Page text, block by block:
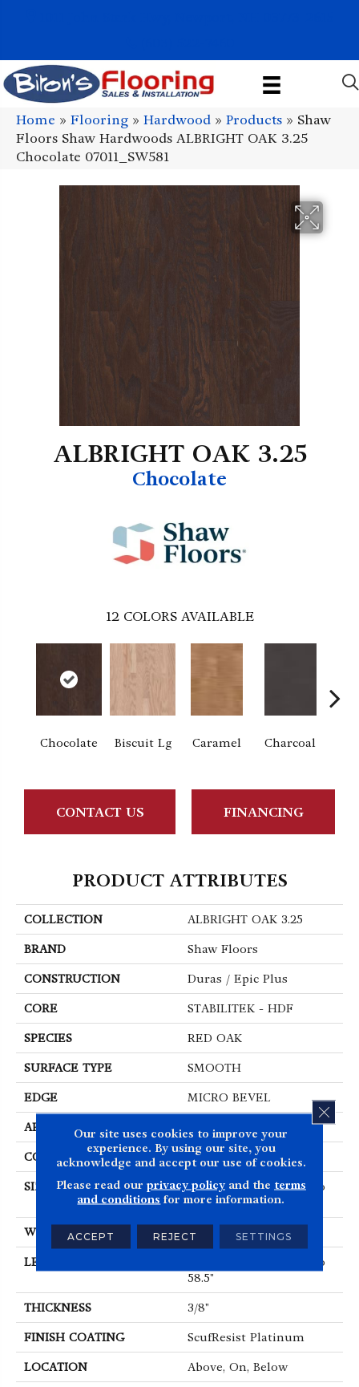
Home » Flooring » Hardwood » Products » Shaw
Floors Shaw Hardwoods ALBRIGHT OAK 3.25
Chocolate 07011_SW581
ALBRIGHT OAK 3.25
Chocolate
12 COLORS AVAILABLE
Chocolate Biscuit Lg Caramel Charcoal
CONTACT US FINANCING
PRODUCT ATTRIBUTES
COLLECTION ALBRIGHT OAK 3.25
BRAND Shaw Floors
CONSTRUCTION Duras / Epic Plus
CORE STABILITEK - HDF
SPECIES RED OAK
SURFACE TYPE SMOOTH
EDGE MICRO BEVEL
APPLICATION Residential
CORE STABILITEK - HDF
SIZE
Random Lengths Up To
58.5"
WIDTH 3.25"
LENGTH
Random Lengths Up To
58.5"
THICKNESS 3/8"
FINISH COATING ScufResist Platinum
LOCATION Above, On, Below
Our site uses cookies to improve your
experience. By using our site, you
acknowledge and accept our use of cookies.
Please read our privacy policyand the terms
and conditions for more information.
ACCEPT REJECT SETTINGS